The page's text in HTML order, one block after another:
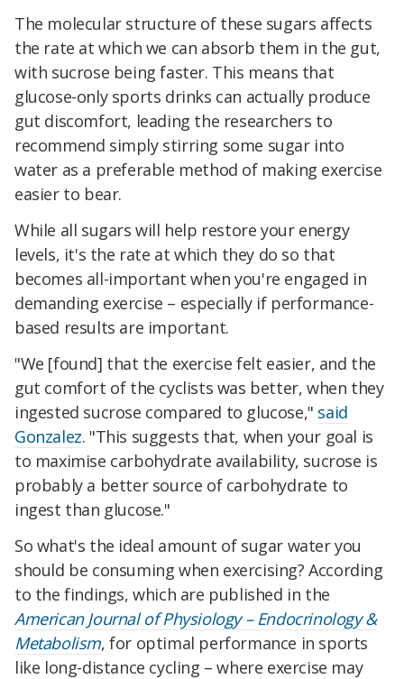
The molecular structure of these sugars affects
the rate at which we can absorb them in the gut,
with sucrose being faster. This means that
glucose-only sports drinks can actually produce
gut discomfort, leading the researchers to
recommend simply stirring some sugar into
water as a preferable method of making exercise
easier to bear.
While all sugars will help restore your energy
levels, it's the rate at which they do so that
becomes all-important when you're engaged in
demanding exercise – especially if performance-
based results are important.
"We [found] that the exercise felt easier, and the
gut comfort of the cyclists was better, when they
ingested sucrose compared to glucose," said
Gonzalez. "This suggests that, when your goal is
to maximise carbohydrate availability, sucrose is
probably a better source of carbohydrate to
ingest than glucose."
So what's the ideal amount of sugar water you
should be consuming when exercising? According
to the findings, which are published in the
American Journal of Physiology – Endocrinology &
Metabolism, for optimal performance in sports
like long-distance cycling – where exercise may